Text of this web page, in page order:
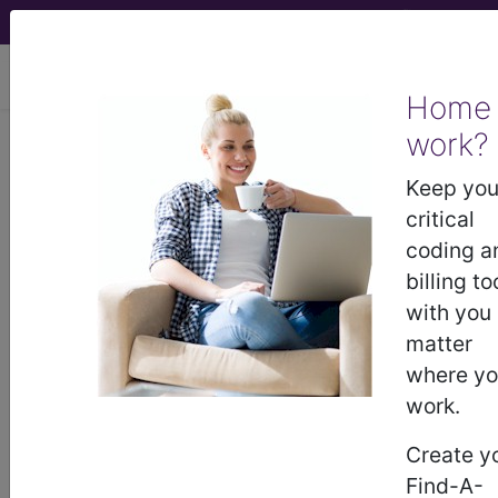
Home
work?
Keep
critical
coding
billing
with you
matter
where
work.
Create
Find-A-
Surgery: Integumentary
(Q&A) (May 2016)
Question: The patient suffers from facial paralysis
caused by Bell's palsy. The physician performs a